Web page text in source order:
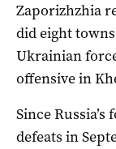
Zaporizhzhia
did eight
Ukrainian
offensive in
Since
defeats in